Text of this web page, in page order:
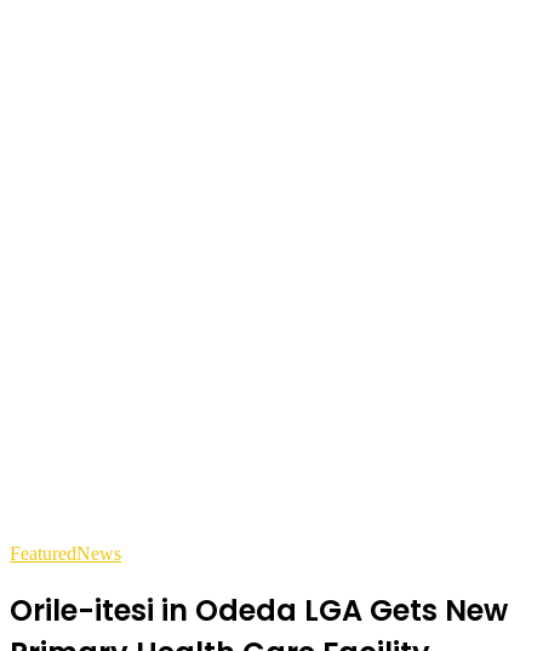
FeaturedNews
Orile-itesi in Odeda LGA Gets New